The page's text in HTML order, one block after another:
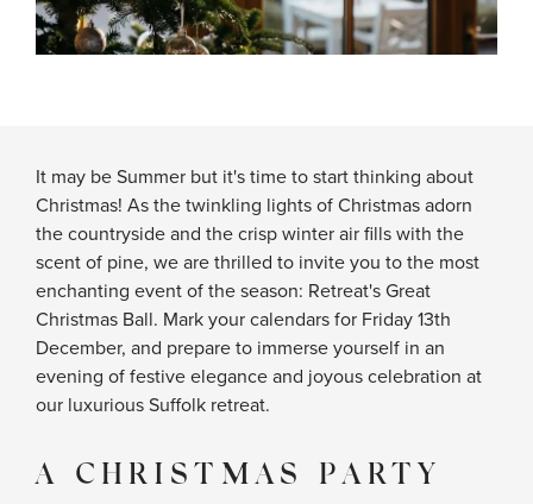
It may be Summer but it's time to start thinking about
Christmas! As the twinkling lights of Christmas adorn
the countryside and the crisp winter air fills with the
scent of pine, we are thrilled to invite you to the most
enchanting event of the season: Retreat's Great
Christmas Ball. Mark your calendars for Friday 13th
December, and prepare to immerse yourself in an
evening of festive elegance and joyous celebration at
our luxurious Suffolk retreat.
A CHRISTMAS PARTY